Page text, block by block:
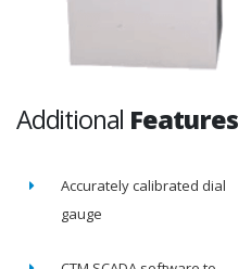
Additional Features
Accurately calibrated dial
gauge